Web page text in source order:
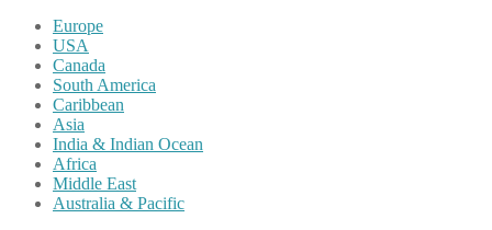
Europe
USA
Canada
South America
Caribbean
Asia
India & Indian Ocean
Africa
Middle East
Australia & Pacific